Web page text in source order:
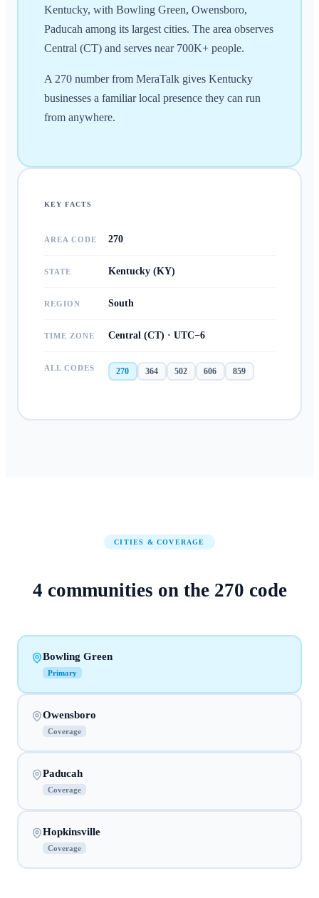
Kentucky, with Bowling Green, Owensboro,
Paducah among its largest cities. The area observes
Central (CT) and serves near 700K+ people.
A 270 number from MeraTalk gives Kentucky
businesses a familiar local presence they can run
from anywhere.
KEY FACTS
AREA CODE 270
STATE Kentucky (KY)
REGION South
TIME ZONE Central (CT) · UTC−6
ALL CODES 270 364 502 606 859
CITIES & COVERAGE
4 communities on the 270 code
Bowling Green
Primary
Owensboro
Coverage
Paducah
Coverage
Hopkinsville
Coverage